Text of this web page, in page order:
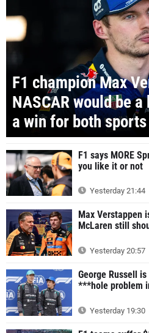
F1 champion Max
NASCAR would be
a win for both sports
F1 says MORE
you like it or not
Yesterday 21:44
Max Verstappen
McLaren still
Yesterday 20:57
George Russell
***hole problem
Yesterday 19:30